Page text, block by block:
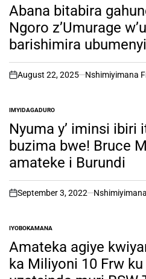
IN
Abana bitabira
Ngoro z’Umurage
barishimira
on
August 22, 2025 Nshimiyimana
POSTED
IN
IMYIDAGADURO
Nyuma y’ iminsi ibiri
buzima bwe! Bruce
amateke i Burundi
on
September 3, 2022
POSTED
IN
IYOBOKAMANA
Amateka agiye
ka Miliyoni 10 Frw